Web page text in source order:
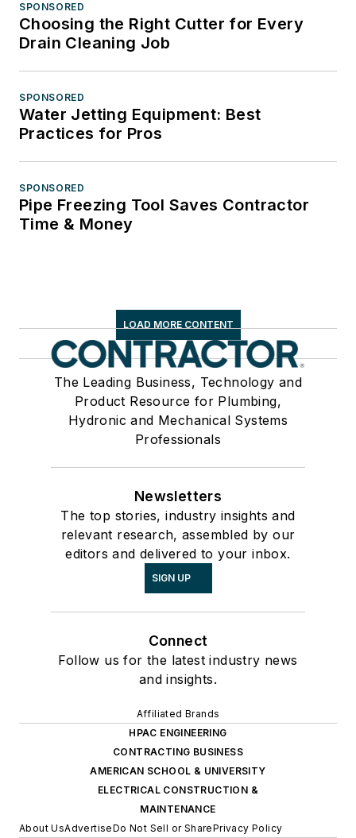
SPONSORED
Choosing the Right Cutter for Every
Drain Cleaning Job
SPONSORED
Water Jetting Equipment: Best
Practices for Pros
SPONSORED
Pipe Freezing Tool Saves Contractor
Time & Money
LOAD MORE CONTENT
The Leading Business, Technology and
Product Resource for Plumbing,
Hydronic and Mechanical Systems
Professionals
Newsletters
The top stories, industry insights and
relevant research, assembled by our
editors and delivered to your inbox.
SIGN UP
Connect
Follow us for the latest industry news
and insights.
Affiliated Brands
HPAC ENGINEERING
CONTRACTING BUSINESS
AMERICAN SCHOOL & UNIVERSITY
ELECTRICAL CONSTRUCTION &
MAINTENANCE
About UsAdvertiseDo Not Sell or SharePrivacy Policy